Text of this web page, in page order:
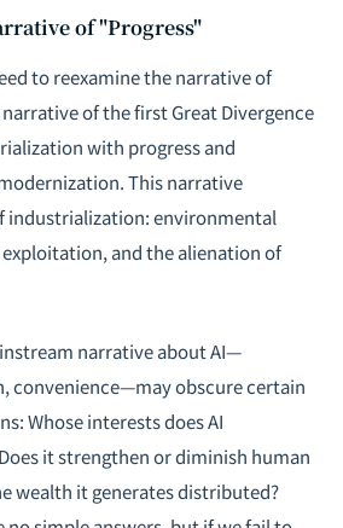
of "Progress"
to reexamine the narrative of
of the first Great Divergence
with progress and
This narrative
industrialization: environmental
and the alienation of
narrative about AI—
convenience—may obscure certain
Whose interests does AI
it strengthen or diminish human
wealth it generates distributed?